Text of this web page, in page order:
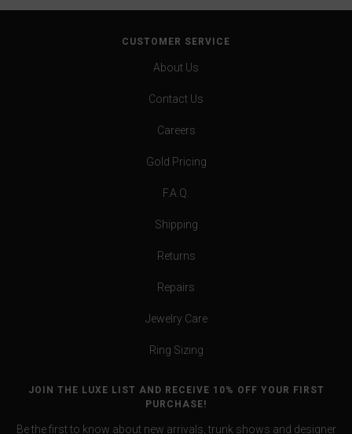
CUSTOMER SERVICE
About Us
Contact Us
Careers
Gold Pricing
F.A.Q.
Shipping
Returns
Repairs
Jewelry Care
Ring Sizing
JOIN THE LUXE LIST AND RECEIVE 10% OFF YOUR FIRST
PURCHASE!
Be the first to know about new arrivals, trunk shows and designer